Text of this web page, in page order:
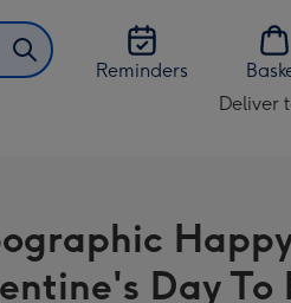
Reminders
Deliver
Change
AU
&
NZ
Day To